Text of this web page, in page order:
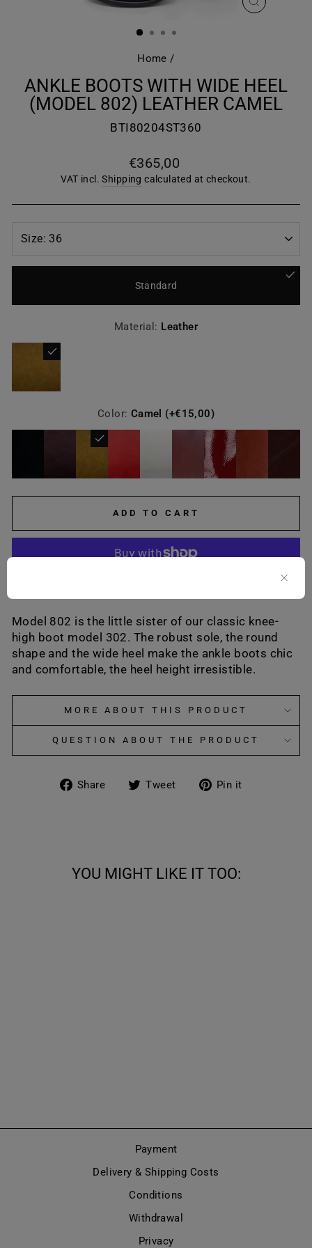
CLOSE
Home /
ANKLE BOOTS WITH WIDE HEEL
(MODEL 802) LEATHER CAMEL
BTI80204ST360
Regular
price
€365,00
VAT incl.Shipping calculated at checkout.
Standard
Material: Leather
Color: Camel (+€15,00)
ADD TO CART
Model 802 is the little sister of our classic knee-
high boot model 302. The robust sole, the round
shape and the wide heel make the ankle boots chic
and comfortable, the heel height irresistible.
MORE ABOUT THIS PRODUCT
QUESTION ABOUT THE PRODUCT
Share
ShareTweet
TweetPin it
YOU MIGHT LIKE IT TOO:
Payment
Delivery & Shipping Costs
Conditions
Withdrawal
Privacy